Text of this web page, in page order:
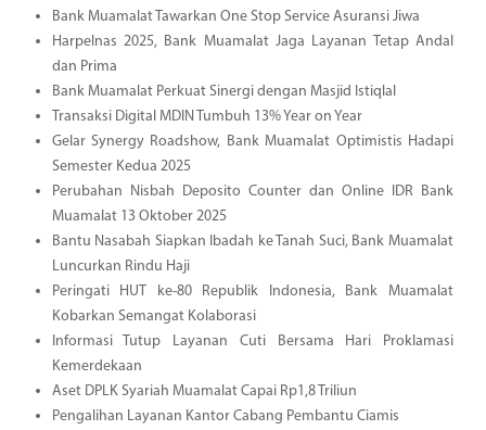
Bank Muamalat Tawarkan One Stop Service Asuransi Jiwa
Harpelnas 2025, Bank Muamalat Jaga Layanan Tetap Andal
dan Prima
Bank Muamalat Perkuat Sinergi dengan Masjid Istiqlal
Transaksi Digital MDIN Tumbuh 13% Year on Year
Gelar Synergy Roadshow, Bank Muamalat Optimistis Hadapi
Semester Kedua 2025
Perubahan Nisbah Deposito Counter dan Online IDR Bank
Muamalat 13 Oktober 2025
Bantu Nasabah Siapkan Ibadah ke Tanah Suci, Bank Muamalat
Luncurkan Rindu Haji
Peringati HUT ke-80 Republik Indonesia, Bank Muamalat
Kobarkan Semangat Kolaborasi
Informasi Tutup Layanan Cuti Bersama Hari Proklamasi
Kemerdekaan
Aset DPLK Syariah Muamalat Capai Rp1,8 Triliun
Pengalihan Layanan Kantor Cabang Pembantu Ciamis